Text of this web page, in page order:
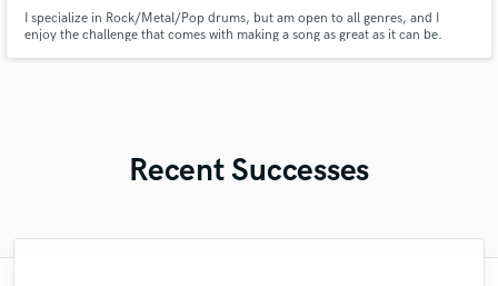
I specialize in Rock/Metal/Pop drums, but am open to all genres, and I
enjoy the challenge that comes with making a song as great as it can be.
Recent Successes